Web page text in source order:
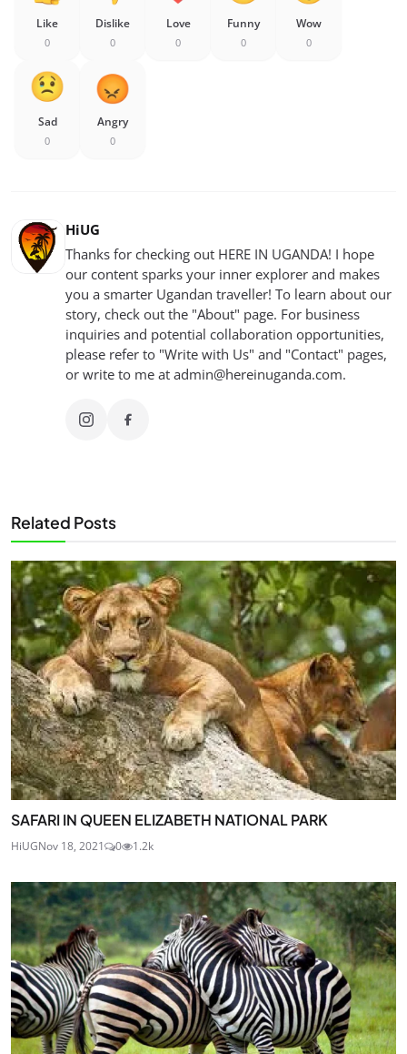
Like
0
Dislike
0
Love
0
Funny
0
Wow
0
Sad
0
Angry
0
HiUG
Thanks for checking out HERE IN UGANDA! I hope
our content sparks your inner explorer and makes
you a smarter Ugandan traveller! To learn about our
story, check out the "About" page. For business
inquiries and potential collaboration opportunities,
please refer to "Write with Us" and "Contact" pages,
or write to me at admin@hereinuganda.com.
Related Posts
SAFARI IN QUEEN ELIZABETH NATIONAL PARK
HiUGNov 18, 2021 0 1.2k